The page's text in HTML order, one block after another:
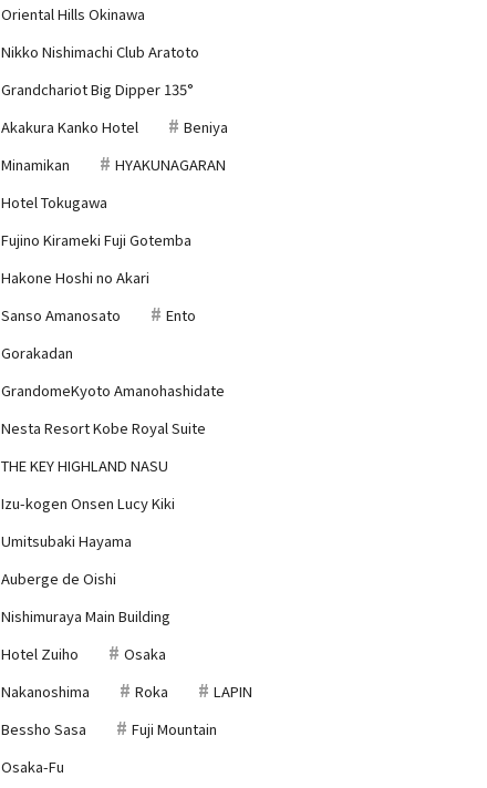
Oriental Hills Okinawa
Nikko Nishimachi Club Aratoto
Grandchariot Big Dipper 135°
Akakura Kanko Hotel
Beniya
Minamikan
HYAKUNAGARAN
Hotel Tokugawa
Fujino Kirameki Fuji Gotemba
Hakone Hoshi no Akari
Sanso Amanosato
Ento
Gorakadan
GrandomeKyoto Amanohashidate
Nesta Resort Kobe Royal Suite
THE KEY HIGHLAND NASU
Izu-kogen Onsen Lucy Kiki
Umitsubaki Hayama
Auberge de Oishi
Nishimuraya Main Building
Hotel Zuiho
Osaka
Nakanoshima
Roka
LAPIN
Bessho Sasa
Fuji Mountain
Osaka-Fu